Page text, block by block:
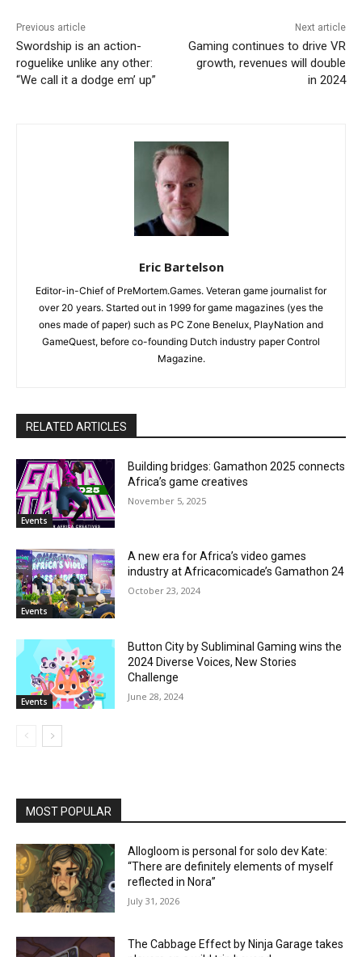
Previous article
Swordship is an action-
roguelike unlike any other:
“We call it a dodge em’ up”
Next article
Gaming continues to drive VR
growth, revenues will double
in 2024
Eric Bartelson
Editor-in-Chief of PreMortem.Games. Veteran game journalist for
over 20 years. Started out in 1999 for game magazines (yes the
ones made of paper) such as PC Zone Benelux, PlayNation and
GameQuest, before co-founding Dutch industry paper Control
Magazine.
RELATED ARTICLES
Events
Building bridges: Gamathon 2025 connects
Africa’s game creatives
November 5, 2025
Events
A new era for Africa’s video games
industry at Africacomicade’s Gamathon 24
October 23, 2024
Events
Button City by Subliminal Gaming wins the
2024 Diverse Voices, New Stories
Challenge
June 28, 2024
MOST POPULAR
Allogloom is personal for solo dev Kate:
“There are definitely elements of myself
reflected in Nora”
July 31, 2026
The Cabbage Effect by Ninja Garage takes